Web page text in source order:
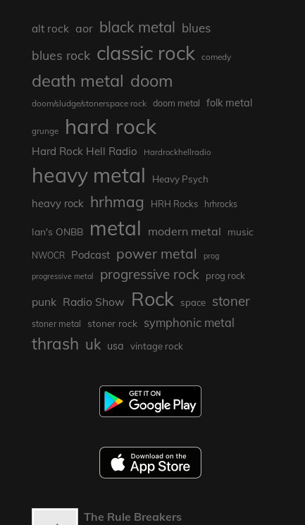
alt rock aor black metal blues
blues rock classic rock comedy
death metal doom
doom/sludge/stonerspace rock doom metal folk metal
grunge hard rock
Hard Rock Hell Radio Hardrockhellradio
heavy metal Heavy Psych
heavy rock hrhmag HRH Rocks hrhrocks
Ian's ONBB metal modern metal music
NWOCR Podcast power metal prog
progressive metal progressive rock prog rock
punk Radio Show Rock space stoner
stoner metal stoner rock symphonic metal
thrash uk usa vintage rock
The Rule Breakers